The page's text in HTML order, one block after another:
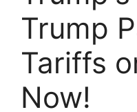
Trump
Tariffs
Now!